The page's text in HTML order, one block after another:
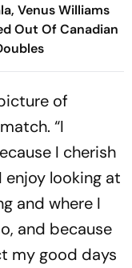
Venus Williams
Out Of Canadian
of
“I
I cherish
enjoy looking at
and where I
and because
my good days